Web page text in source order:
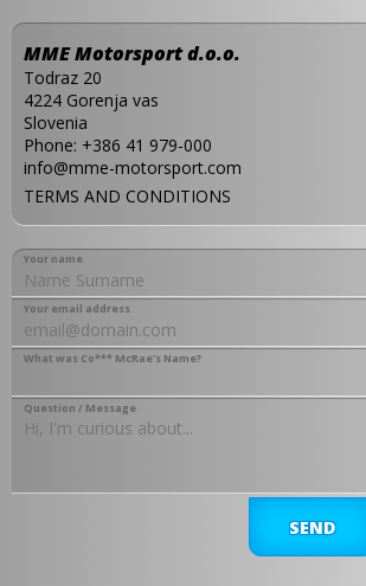
MME Motorsport d.o.o.
Todraz 20
4224 Gorenja vas
Slovenia
Phone: +386 41 979-000
info@mme-motorsport.com
TERMS AND CONDITIONS
Your name
Your email address
Question / Message
What was Co*** McRae's Name?